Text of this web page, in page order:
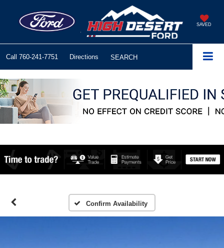
SAVED
Call 760-241-7751 Directions SEARCH
Confirm Availability